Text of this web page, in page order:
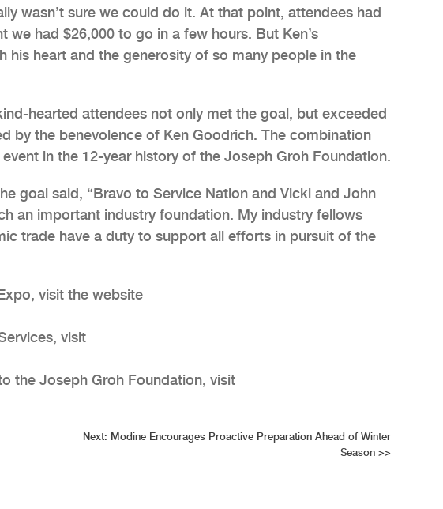
wasn’t sure we could do it. At that point, attendees had
we had $26,000 to go in a few hours. But Ken’s
heart and the generosity of so many people in the
hearted attendees not only met the goal, but exceeded
by the benevolence of Ken Goodrich. The combination
in the 12-year history of the Joseph Groh Foundation.
goal said, “Bravo to Service Nation and Vicki and John
an important industry foundation. My industry fellows
trade have a duty to support all efforts in pursuit of the
visit the website
visit
the Joseph Groh Foundation, visit
Next: Modine Encourages Proactive Preparation Ahead of Winter
Season >>